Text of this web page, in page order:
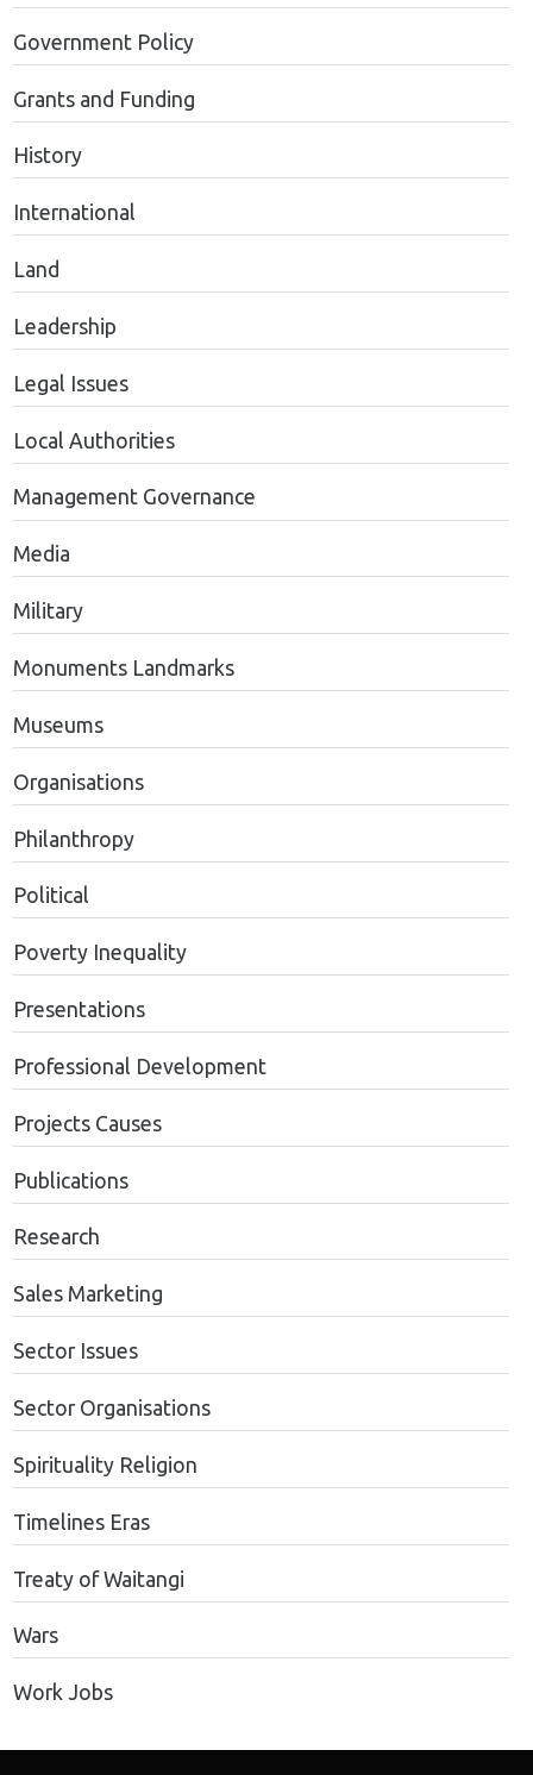
Government Policy
Grants and Funding
History
International
Land
Leadership
Legal Issues
Local Authorities
Management Governance
Media
Military
Monuments Landmarks
Museums
Organisations
Philanthropy
Political
Poverty Inequality
Presentations
Professional Development
Projects Causes
Publications
Research
Sales Marketing
Sector Issues
Sector Organisations
Spirituality Religion
Timelines Eras
Treaty of Waitangi
Wars
Work Jobs